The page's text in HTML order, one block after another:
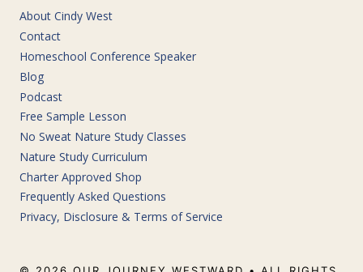
HOMESCHOOL
About Cindy West
Contact
Homeschool Conference Speaker
Blog
Podcast
Free Sample Lesson
No Sweat Nature Study Classes
Nature Study Curriculum
Charter Approved Shop
Frequently Asked Questions
Privacy, Disclosure & Terms of Service